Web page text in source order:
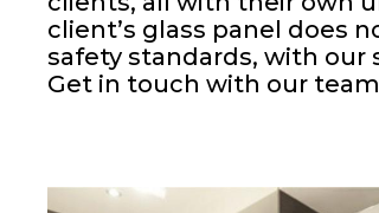
client’s glass panel does
safety standards, with our
Get in touch with our